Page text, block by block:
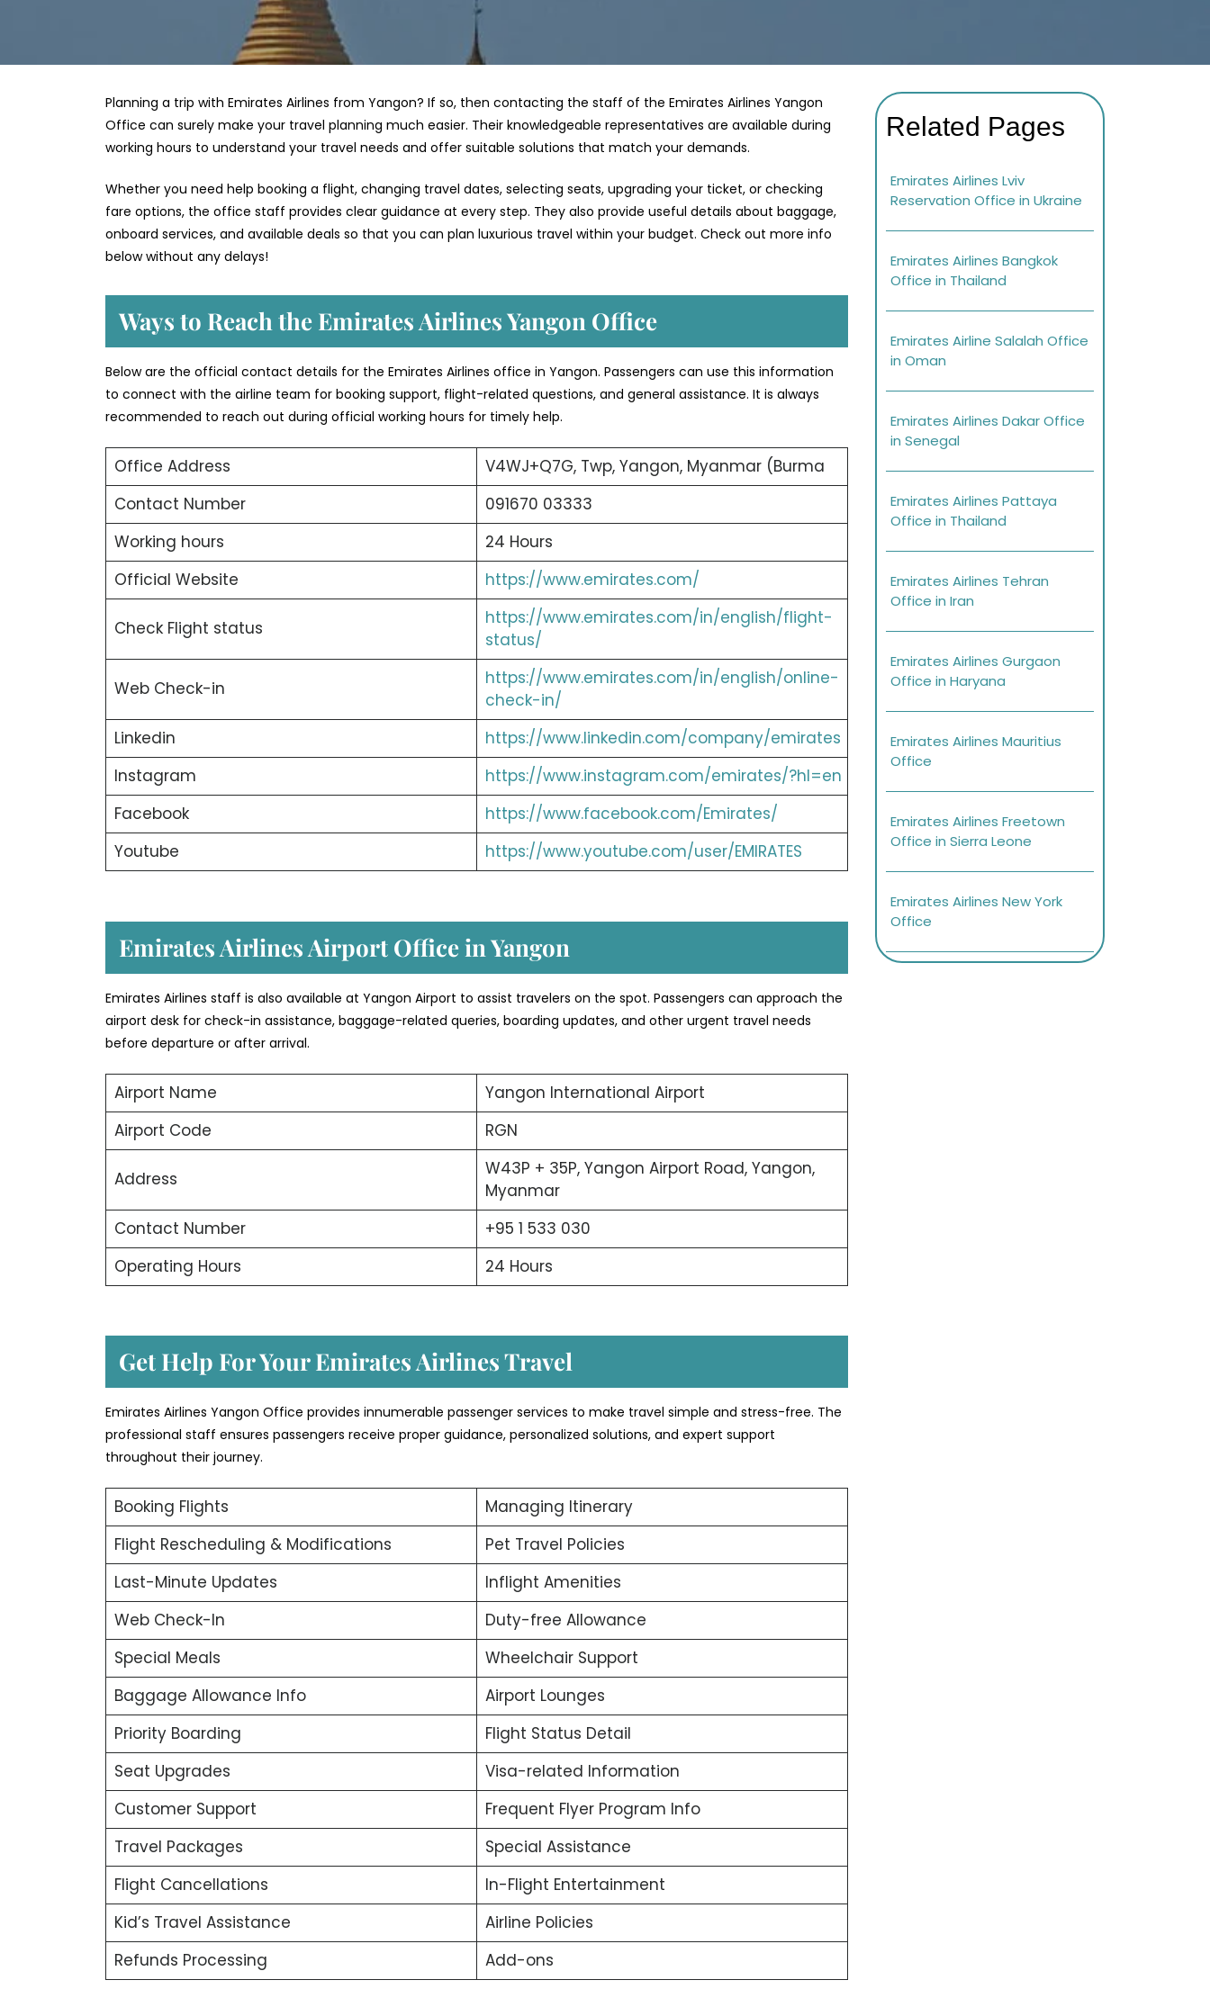
Planning a trip with Emirates Airlines from Yangon? If so, then contacting the staff of the Emirates Airlines Yangon
Office can surely make your travel planning much easier. Their knowledgeable representatives are available during
working hours to understand your travel needs and offer suitable solutions that match your demands.
Whether you need help booking a flight, changing travel dates, selecting seats, upgrading your ticket, or checking
fare options, the office staff provides clear guidance at every step. They also provide useful details about baggage,
onboard services, and available deals so that you can plan luxurious travel within your budget. Check out more info
below without any delays!
Ways to Reach the Emirates Airlines Yangon Office
Below are the official contact details for the Emirates Airlines office in Yangon. Passengers can use this information
to connect with the airline team for booking support, flight-related questions, and general assistance. It is always
recommended to reach out during official working hours for timely help.
Office Address
V4WJ+Q7G, Twp, Yangon, Myanmar (Burma
Contact Number
091670 03333
Working hours
24 Hours
Official Website
https://www.emirates.com/
Check Flight status
https://www.emirates.com/in/english/flight-
status/
Web Check-in
https://www.emirates.com/in/english/online-
check-in/
Linkedin
https://www.linkedin.com/company/emirates
Instagram
https://www.instagram.com/emirates/?hl=en
Facebook
https://www.facebook.com/Emirates/
Youtube
https://www.youtube.com/user/EMIRATES
Emirates Airlines Airport Office in Yangon
Emirates Airlines staff is also available at Yangon Airport to assist travelers on the spot. Passengers can approach the
airport desk for check-in assistance, baggage-related queries, boarding updates, and other urgent travel needs
before departure or after arrival.
Airport Name
Yangon International Airport
Airport Code
RGN
Address
W43P + 35P, Yangon Airport Road, Yangon,
Myanmar
Contact Number
+95 1 533 030
Operating Hours
24 Hours
Get Help For Your Emirates Airlines Travel
Emirates Airlines Yangon Office provides innumerable passenger services to make travel simple and stress-free. The
professional staff ensures passengers receive proper guidance, personalized solutions, and expert support
throughout their journey.
Booking Flights
Managing Itinerary
Flight Rescheduling & Modifications
Pet Travel Policies
Last-Minute Updates
Inflight Amenities
Web Check-In
Duty-free Allowance
Special Meals
Wheelchair Support
Baggage Allowance Info
Airport Lounges
Priority Boarding
Flight Status Detail
Seat Upgrades
Visa-related Information
Customer Support
Frequent Flyer Program Info
Travel Packages
Special Assistance
Flight Cancellations
In-Flight Entertainment
Kid’s Travel Assistance
Airline Policies
Refunds Processing
Add-ons
Related Pages
Emirates Airlines Lviv
Reservation Office in Ukraine
Emirates Airlines Bangkok
Office in Thailand
Emirates Airline Salalah Office
in Oman
Emirates Airlines Dakar Office
in Senegal
Emirates Airlines Pattaya
Office in Thailand
Emirates Airlines Tehran
Office in Iran
Emirates Airlines Gurgaon
Office in Haryana
Emirates Airlines Mauritius
Office
Emirates Airlines Freetown
Office in Sierra Leone
Emirates Airlines New York
Office